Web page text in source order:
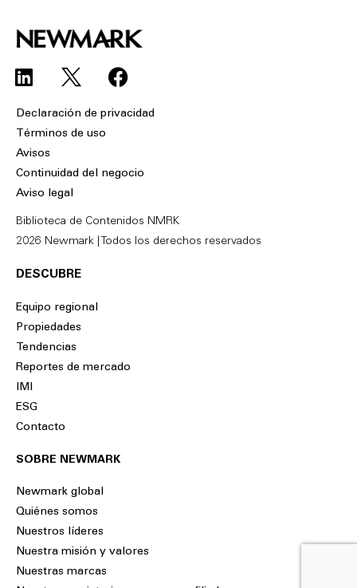
L
i
n
k
e
d
i
F
a
c
o
Declaración de privacidad
Términos de uso
Avisos
Continuidad del negocio
Aviso legal
Biblioteca de Contenidos NMRK
2026 Newmark | Todos los derechos reservados
DESCUBRE
Equipo regional
Propiedades
Tendencias
Reportes de mercado
IMI
ESG
Contacto
SOBRE NEWMARK
Newmark global
Quiénes somos
Nuestros líderes
Nuestra misión y valores
Nuestras marcas